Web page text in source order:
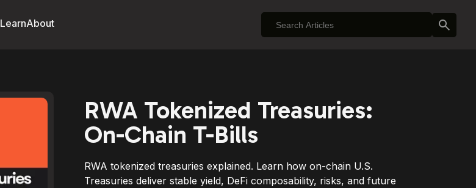
LearnAbout
RWA Tokenized Treasuries:
On-Chain T-Bills
RWA tokenized treasuries explained. Learn how on-chain U.S.
Treasuries deliver stable yield, DeFi composability, risks, and future